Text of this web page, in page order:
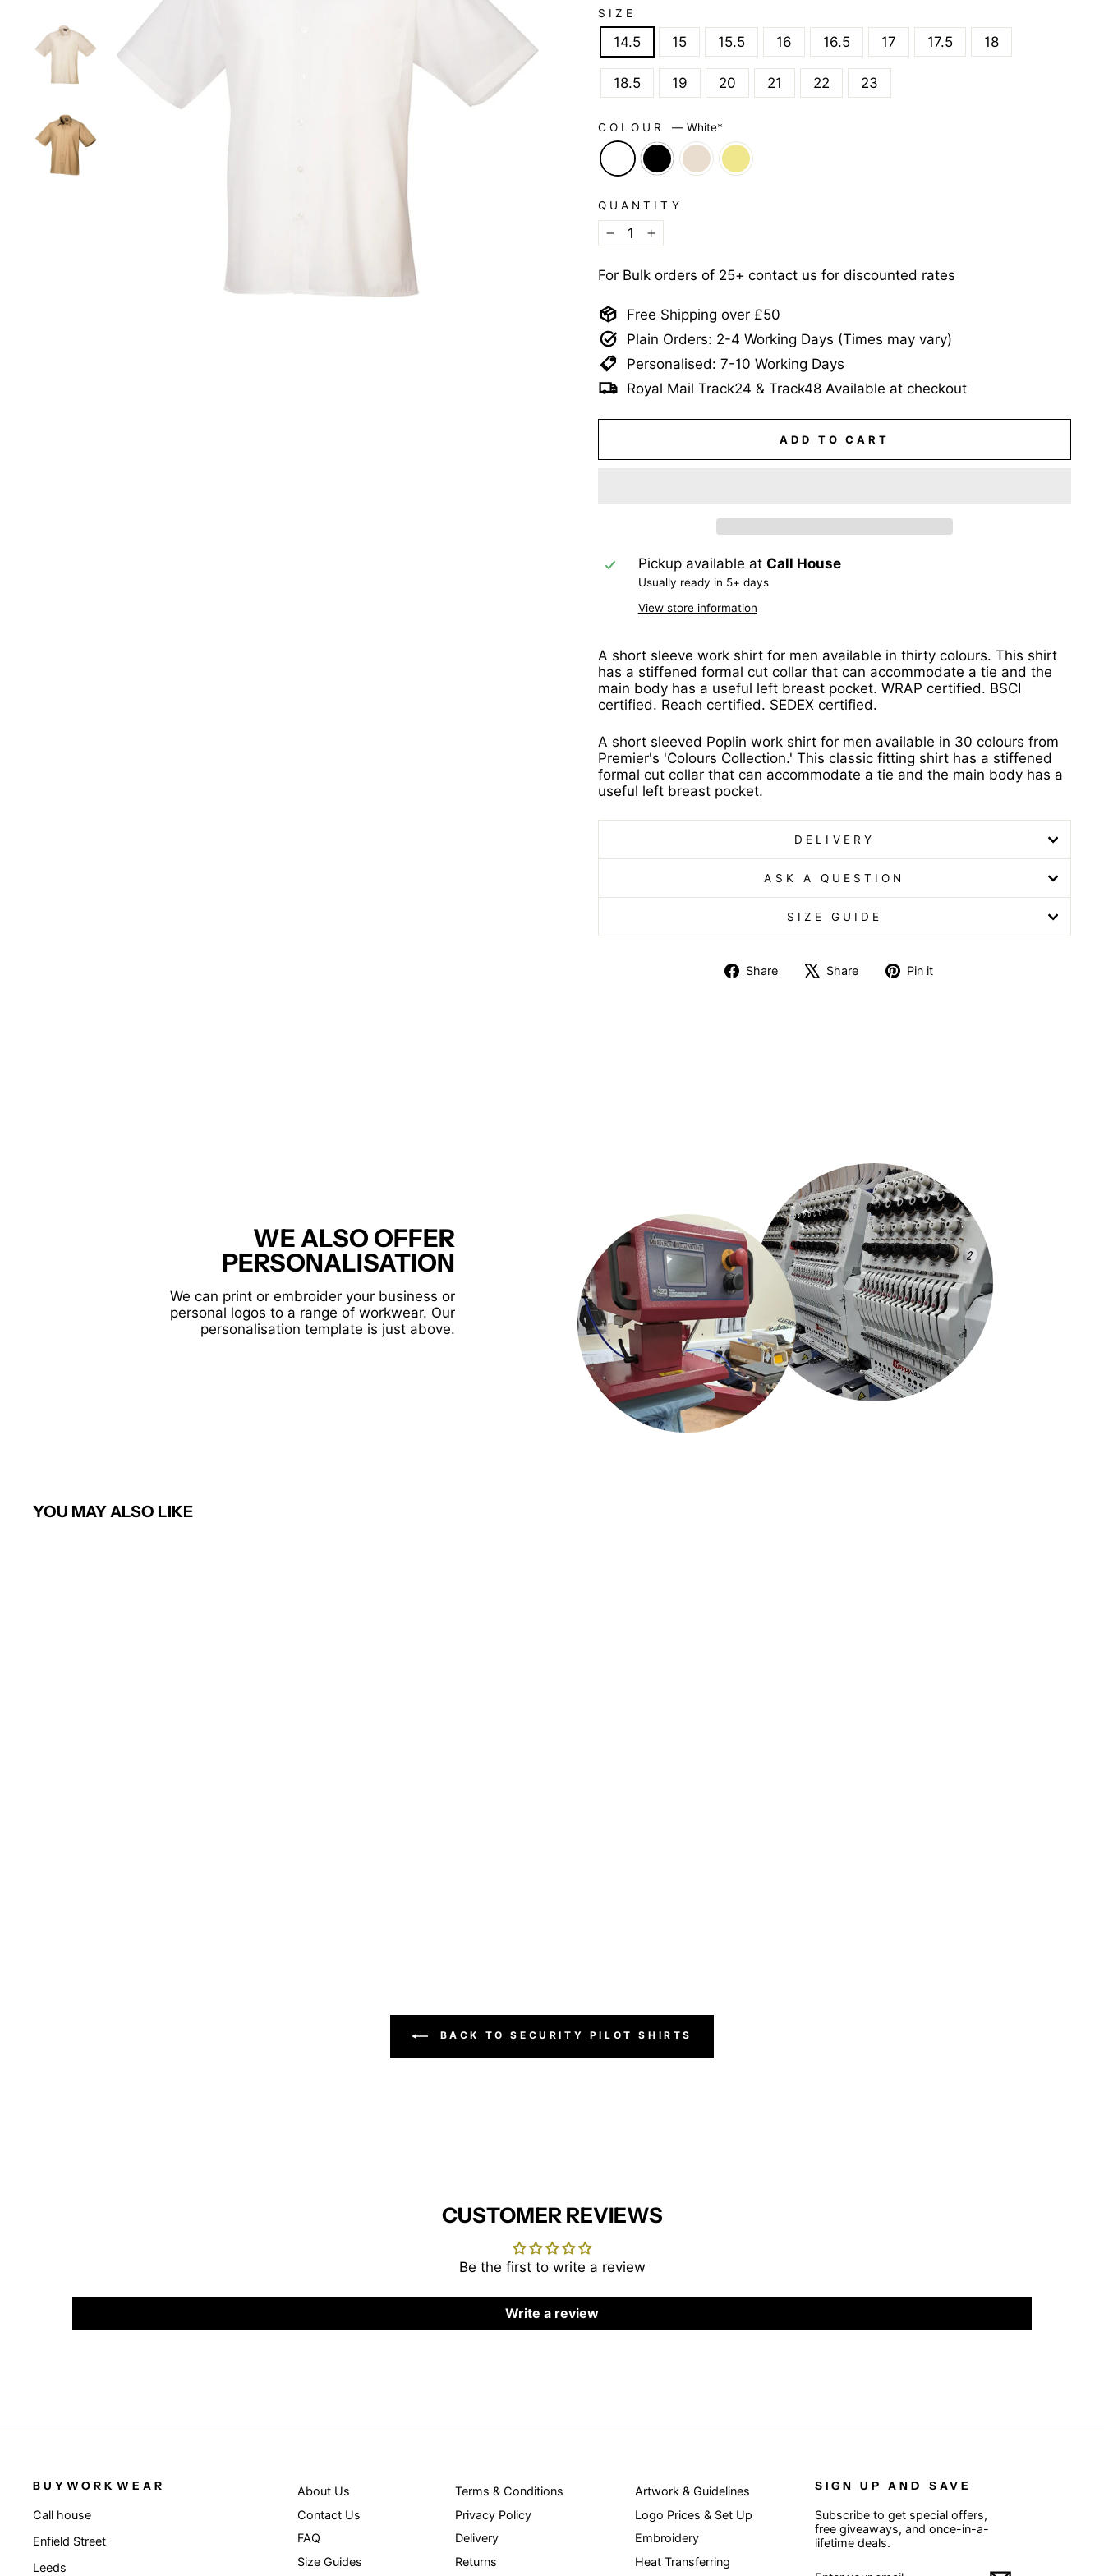
SIZE
14.5 15 15.5 16 16.5 17 17.5 18
18.5 19 20 21 22 23
COLOUR — White*
QUANTITY
−
+
For Bulk orders of 25+ contact us for discounted rates
Free Shipping over £50
Plain Orders: 2-4 Working Days (Times may vary)
Personalised: 7-10 Working Days
Royal Mail Track24 & Track48 Available at checkout
ADD TO CART
Pickup available at Call House
Usually ready in 5+ days
View store information
A short sleeve work shirt for men available in thirty colours. This shirt
has a stiffened formal cut collar that can accommodate a tie and the
main body has a useful left breast pocket. WRAP certified. BSCI
certified. Reach certified. SEDEX certified.
A short sleeved Poplin work shirt for men available in 30 colours from
Premier's 'Colours Collection.' This classic fitting shirt has a stiffened
formal cut collar that can accommodate a tie and the main body has a
useful left breast pocket.
DELIVERY
ASK A QUESTION
SIZE GUIDE
Share
ShareShare
TweetPin it
WE ALSO OFFER
PERSONALISATION
We can print or embroider your business or
personal logos to a range of workwear. Our
personalisation template is just above.
YOU MAY ALSO LIKE
BACK TO SECURITY PILOT SHIRTS
CUSTOMER REVIEWS
Be the first to write a review
Write a review
BUYWORKWEAR
Call house
Enfield Street
Leeds
About Us
Contact Us
FAQ
Size Guides
Terms & Conditions
Privacy Policy
Delivery
Returns
Artwork & Guidelines
Logo Prices & Set Up
Embroidery
Heat Transferring
SIGN UP AND SAVE
Subscribe to get special offers,
free giveaways, and once-in-a-
lifetime deals.